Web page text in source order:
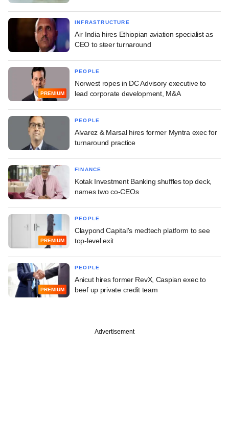
INFRASTRUCTURE
Air India hires Ethiopian aviation specialist as
CEO to steer turnaround
PREMIUM
PEOPLE
Norwest ropes in DC Advisory executive to
lead corporate development, M&A
PEOPLE
Alvarez & Marsal hires former Myntra exec for
turnaround practice
FINANCE
Kotak Investment Banking shuffles top deck,
names two co-CEOs
PREMIUM
PEOPLE
Claypond Capital's medtech platform to see
top-level exit
PREMIUM
PEOPLE
Anicut hires former RevX, Caspian exec to
beef up private credit team
Advertisement